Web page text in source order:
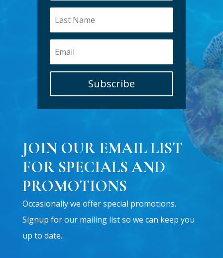
Subscribe
JOIN OUR EMAIL LIST
FOR SPECIALS AND
PROMOTIONS
Occasionally we offer special promotions.
Signup for our mailing list so we can keep you
up to date.